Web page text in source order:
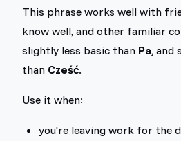
This phrase works well with
know well, and other familiar
slightly less basic than Pa, and
than Cześć.
Use it when:
you're leaving work for the